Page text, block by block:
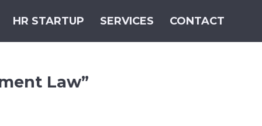
HR STARTUP SERVICES CONTACT
Law”